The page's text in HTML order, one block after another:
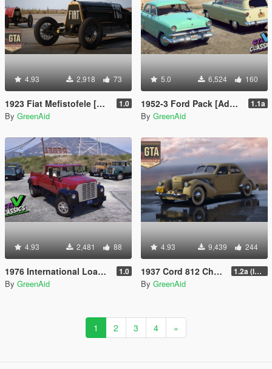
4.93 2,918 73
1923 Fiat Mefistofele [Add-On | VehFuncs V | LODs] 1.0
By GreenAid
5.0 6,524 160
1952-3 Ford Pack [Add-On | VehFuncs V | Extras | Sound | LODs] 1.1a
By GreenAid
4.93 2,481 88
1976 International Loadstar 1700 Crew Cab [Add-On | Extras | VehFuncs V | LODs] 1.0
By GreenAid
4.93 9,439 244
1937 Cord 812 Charged Beverly Sedan [Add-On | LODs | VehFuncsV] 1.2a (layout hotfix, read desc)
By GreenAid
1 2 3 4 »